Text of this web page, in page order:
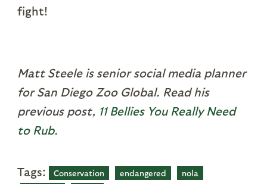
fight!
Matt Steele is senior social media planner
for San Diego Zoo Global. Read his
previous post, 11 Bellies You Really Need
to Rub.
Tags: Conservation endangered
nola